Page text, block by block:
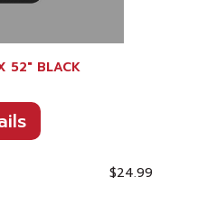
52" BLACK
$24.99